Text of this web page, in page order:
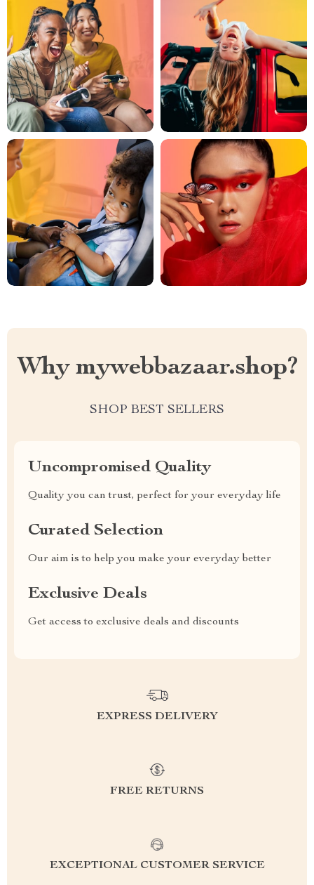
Why mywebbazaar.shop?
SHOP BEST SELLERS
Uncompromised Quality
Quality you can trust, perfect for your everyday life
Curated Selection
Our aim is to help you make your everyday better
Exclusive Deals
Get access to exclusive deals and discounts
EXPRESS DELIVERY
FREE RETURNS
EXCEPTIONAL CUSTOMER SERVICE